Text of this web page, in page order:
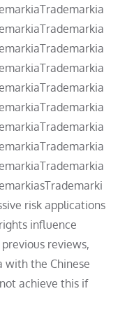
risk applications
influence
reviews,
with the Chinese
achieve this if